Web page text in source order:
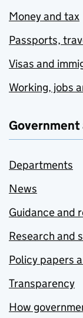
Money and tax
Passports,
Visas and
Working, jobs
Departments
News
Guidance and
Research and
Policy papers
Transparency
How